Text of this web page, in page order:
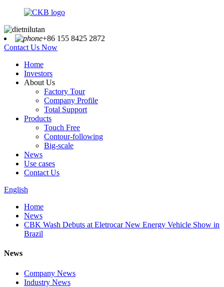
+86 155 8425 2872
Contact Us Now
Home
Investors
About Us
Factory Tour
Company Profile
Total Support
Products
Touch Free
Contour-following
Big-scale
News
Use cases
Contact Us
English
Home
News
CBK Wash Debuts at Eletrocar New Energy Vehicle Show in
Brazil
News
Company News
Industry News